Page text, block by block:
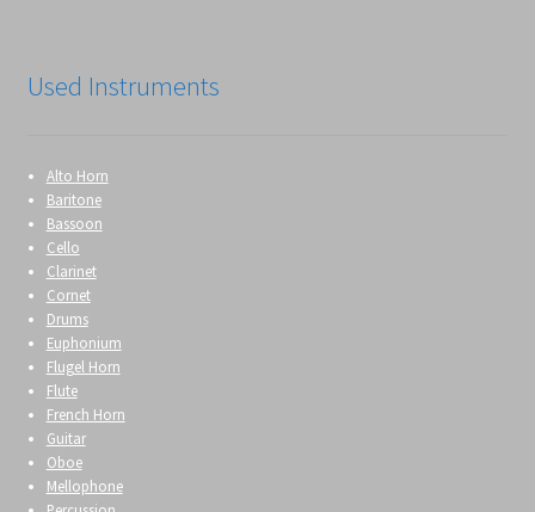
Used Instruments
Alto Horn
Baritone
Bassoon
Cello
Clarinet
Cornet
Drums
Euphonium
Flugel Horn
Flute
French Horn
Guitar
Oboe
Mellophone